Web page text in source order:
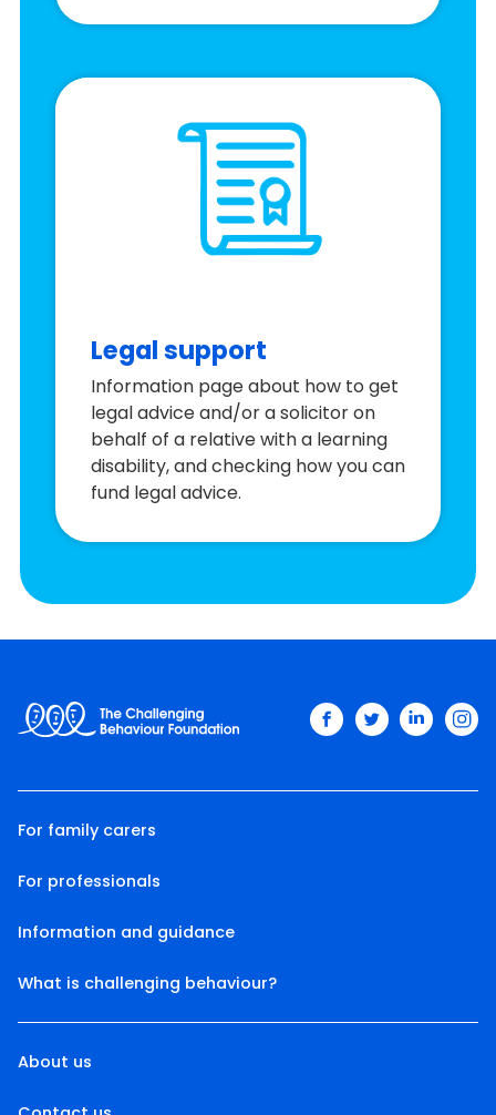
Legal support
Information page about how to get
legal advice and/or a solicitor on
behalf of a relative with a learning
disability, and checking how you can
fund legal advice.
facebook
twitterlinkedin
For family carers
For professionals
Information and guidance
What is challenging behaviour?
About us